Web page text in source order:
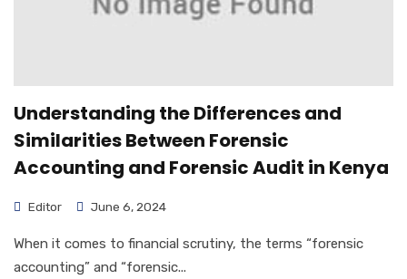
Understanding the Differences and
Similarities Between Forensic
Accounting and Forensic Audit in Kenya
Editor June 6, 2024
When it comes to financial scrutiny, the terms “forensic
accounting” and “forensic...